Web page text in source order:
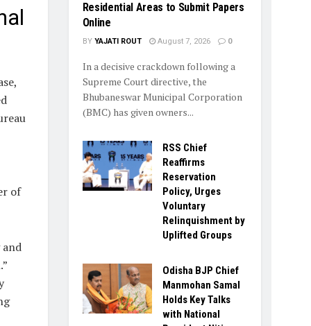
of
Residential Areas to Submit Papers
Online
BY YAJATI ROUT August 7, 2026 0
In a decisive crackdown following a
Supreme Court directive, the
Bhubaneswar Municipal Corporation
(BMC) has given owners...
RSS Chief
Reaffirms
Reservation
Policy, Urges
Voluntary
Relinquishment by
Uplifted Groups
Odisha BJP Chief
Manmohan Samal
Holds Key Talks
with National